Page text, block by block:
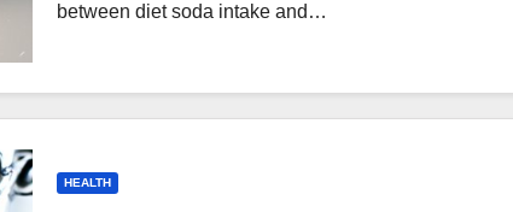
between diet soda intake and…
HEALTH